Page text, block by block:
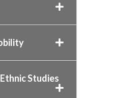
Studies